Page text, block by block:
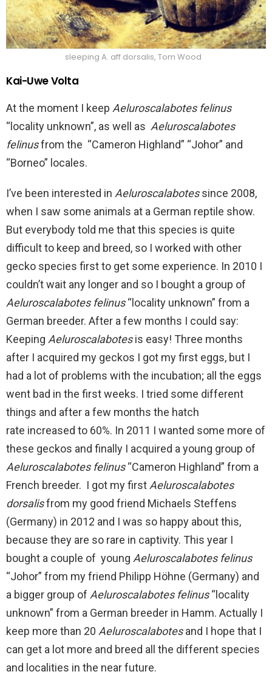
sleeping A. aff dorsalis, Tom Wood
Kai-Uwe Volta
At the moment I keep Aeluroscalabotes felinus
“locality unknown”, as well as Aeluroscalabotes
felinusfrom the “Cameron Highland” “Johor” and
“Borneo” locales.
I’ve been interested in Aeluroscalabotessince 2008,
when I saw some animals at a German reptile show.
But everybody told me that this species is quite
difficult to keep and breed, so I worked with other
gecko species first to get some experience. In 2010 I
couldn’t wait any longer and so I bought a group of
Aeluroscalabotes felinus“locality unknown” from a
German breeder. After a few months I could say:
Keeping Aeluroscalabotesis easy! Three months
after I acquired my geckos I got my first eggs, but I
had a lot of problems with the incubation; all the eggs
went bad in the first weeks. I tried some different
things and after a few months the hatch
rate increased to 60%. In 2011 I wanted some more of
these geckos and finally I acquired a young group of
Aeluroscalabotes felinus“Cameron Highland” from a
French breeder. I got my first Aeluroscalabotes
dorsalisfrom my good friend Michaels Steffens
(Germany) in 2012 and I was so happy about this,
because they are so rare in captivity. This year I
bought a couple of young Aeluroscalabotes felinus
“Johor” from my friend Philipp Höhne (Germany) and
a bigger group of Aeluroscalabotes felinus“locality
unknown” from a German breeder in Hamm. Actually I
keep more than 20 Aeluroscalabotesand I hope that I
can get a lot more and breed all the different species
and localities in the near future.